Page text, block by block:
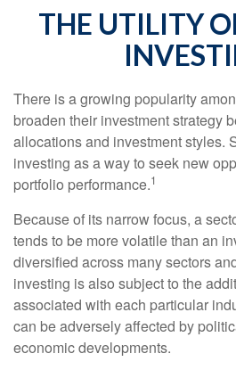
THE UTILITY
There is a growing popularity
broaden their investment strategy
allocations and investment styles.
investing as a way to seek new
portfolio performance.1
Because of its narrow focus, a
tends to be more volatile than an
diversified across many sectors
investing is also subject to the
associated with each particular
can be adversely affected by
economic developments.